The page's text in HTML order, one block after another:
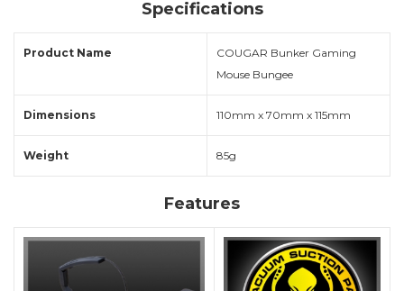
Specifications
Product Name
COUGAR Bunker Gaming
Mouse Bungee
Dimensions 110mm x 70mm x 115mm
Weight 85g
Features